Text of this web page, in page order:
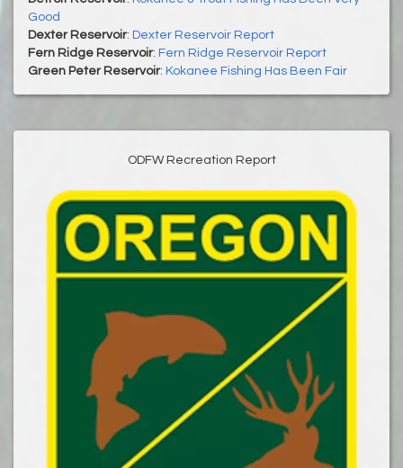
Good
Dexter Reservoir: Dexter Reservoir Report
Fern Ridge Reservoir: Fern Ridge Reservoir Report
Green Peter Reservoir: Kokanee Fishing Has Been Fair
ODFW Recreation Report